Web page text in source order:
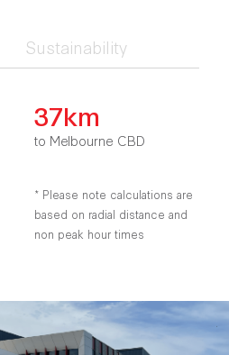
Sustainability
37km
to Melbourne CBD
* Please note calculations are
based on radial distance and
non peak hour times